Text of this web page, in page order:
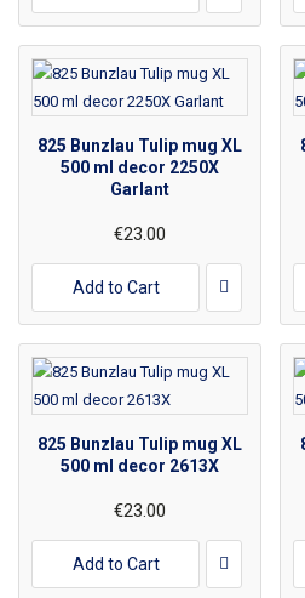
825 Bunzlau Tulip mug XL
500 ml decor 2250X
Garlant
€23.00
Add to Cart
825 Bunzlau Tulip mug XL
500 ml decor 2613X
€23.00
Add to Cart